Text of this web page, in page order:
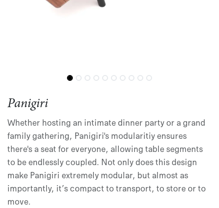
Panigiri
Whether hosting an intimate dinner party or a grand
family gathering, Panigiri's modularitiy ensures
there's a seat for everyone, allowing table segments
to be endlessly coupled. Not only does this design
make Panigiri extremely modular, but almost as
importantly, it’s compact to transport, to store or to
move.